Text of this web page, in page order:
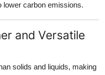
lower carbon emissions.
and Versatile
solids and liquids, making